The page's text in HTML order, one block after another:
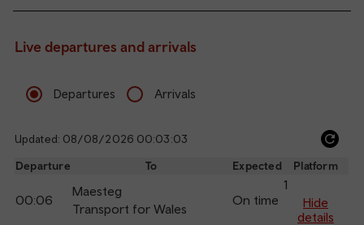
Live departures and arrivals
Departures Arrivals
Updated: 08/08/2026 00:03:03
Departure To Expected Platform
00:06
Maesteg
Transport for Wales
On time
1
Hide
details